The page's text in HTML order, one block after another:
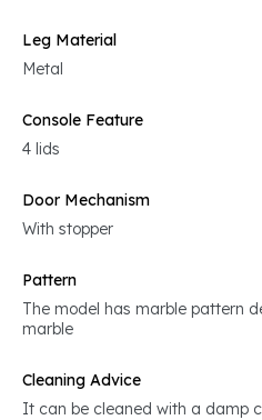
Leg Material
Metal
Console Feature
4 lids
Door Mechanism
With stopper
Pattern
The model has marble pattern
marble
Cleaning Advice
It can be cleaned with a damp